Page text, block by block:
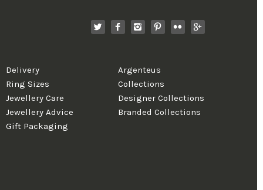
Delivery
Ring Sizes
Jewellery Care
Jewellery Advice
Gift Packaging
Argenteus
Collections
Designer Collections
Branded Collections